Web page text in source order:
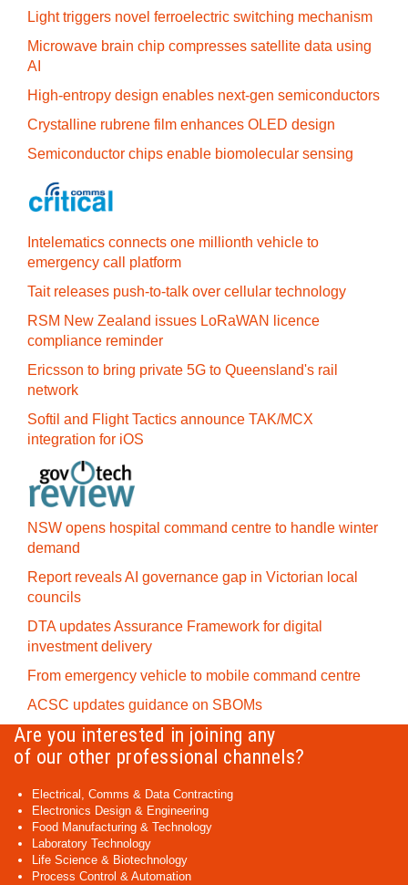
Light triggers novel ferroelectric switching mechanism
Microwave brain chip compresses satellite data using
AI
High-entropy design enables next-gen semiconductors
Crystalline rubrene film enhances OLED design
Semiconductor chips enable biomolecular sensing
Intelematics connects one millionth vehicle to
emergency call platform
Tait releases push-to-talk over cellular technology
RSM New Zealand issues LoRaWAN licence
compliance reminder
Ericsson to bring private 5G to Queensland's rail
network
Softil and Flight Tactics announce TAK/MCX
integration for iOS
NSW opens hospital command centre to handle winter
demand
Report reveals AI governance gap in Victorian local
councils
DTA updates Assurance Framework for digital
investment delivery
From emergency vehicle to mobile command centre
ACSC updates guidance on SBOMs
Are you interested in joining any
of our other professional channels?
Electrical, Comms & Data Contracting
Electronics Design & Engineering
Food Manufacturing & Technology
Laboratory Technology
Life Science & Biotechnology
Process Control & Automation